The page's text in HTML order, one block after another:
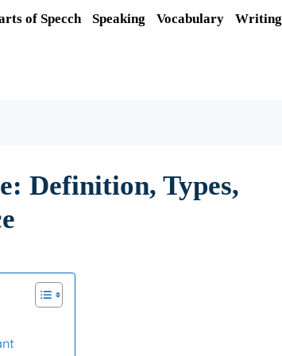
of Specch Speaking Vocabulary Writing
Definition, Types,